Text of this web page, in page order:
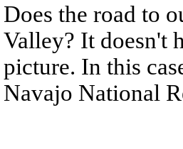
Does the road to
Valley? It doesn't
picture. In this
Navajo National